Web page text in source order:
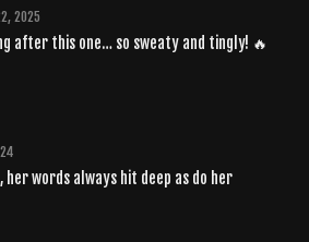
2025
after this one… so sweaty and tingly! 🔥
her words always hit deep as do her